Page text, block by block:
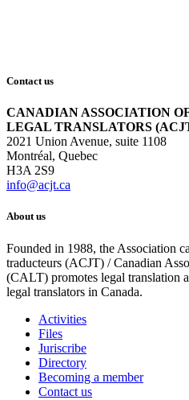
Contact us
CANADIAN ASSOCIATION
LEGAL TRANSLATORS
2021 Union Avenue, suite 1108
Montréal, Quebec
H3A 2S9
info@acjt.ca
About us
Founded in 1988, the Association
traducteurs (ACJT) / Canadian
(CALT) promotes legal translation
legal translators in Canada.
Activities
Files
Juriscribe
Directory
Becoming a member
Contact us